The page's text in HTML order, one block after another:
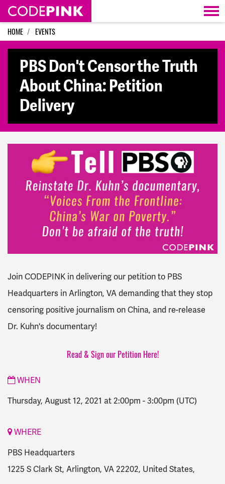
Skip navigation
HOME EVENTS
PBS Don't Censor the Truth
About China: Petition
Delivery
Join CODEPINK in delivering our petition to PBS
Headquarters in Arlington, VA demanding that they stop
censoring positive journalism on China, and re-release
Dr. Kuhn's documentary!
Read & Sign our Petition Here!
WHEN
Thursday, August 12, 2021 at 2:00pm -3:00pm (UTC)
WHERE
PBS Headquarters
1225 S Clark St, Arlington, VA 22202, United States,